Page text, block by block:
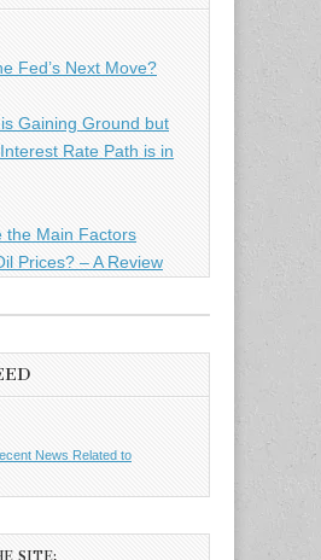
Fed’s Next Move?
Gaining Ground but
Rate Path is in
the Main Factors
Prices? – A Review
News Related to
SITE: